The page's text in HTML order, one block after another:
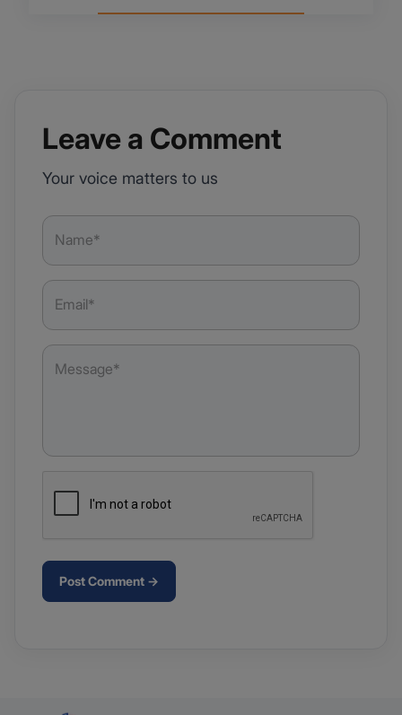
Leave a Comment
Your voice matters to us
Post Comment →